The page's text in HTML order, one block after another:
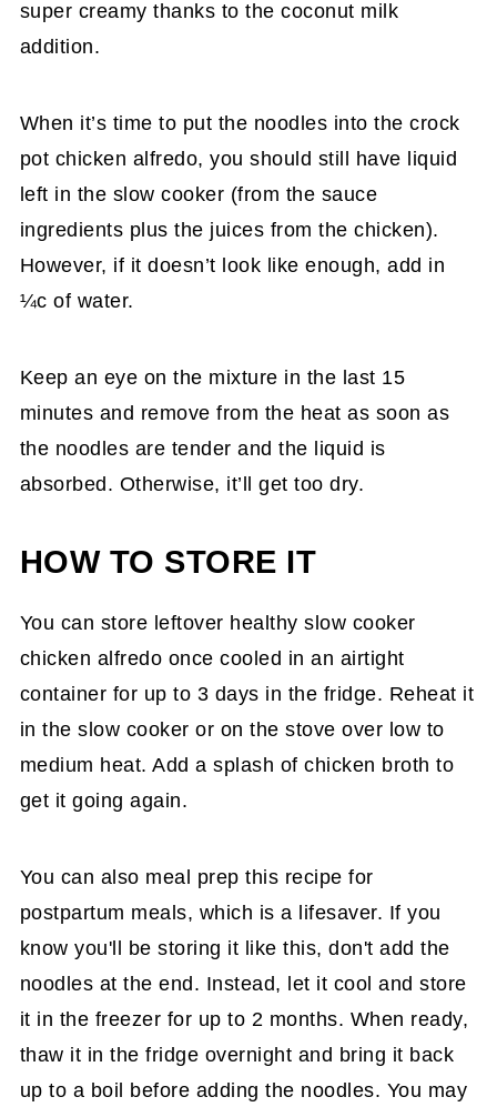
super creamy thanks to the coconut milk
addition.
When it’s time to put the noodles into the crock
pot chicken alfredo, you should still have liquid
left in the slow cooker (from the sauce
ingredients plus the juices from the chicken).
However, if it doesn’t look like enough, add in
¼c of water.
Keep an eye on the mixture in the last 15
minutes and remove from the heat as soon as
the noodles are tender and the liquid is
absorbed. Otherwise, it’ll get too dry.
HOW TO STORE IT
You can store leftover healthy slow cooker
chicken alfredo once cooled in an airtight
container for up to 3 days in the fridge. Reheat it
in the slow cooker or on the stove over low to
medium heat. Add a splash of chicken broth to
get it going again.
You can also meal prep this recipe for
postpartum meals, which is a lifesaver. If you
know you'll be storing it like this, don't add the
noodles at the end. Instead, let it cool and store
it in the freezer for up to 2 months. When ready,
thaw it in the fridge overnight and bring it back
up to a boil before adding the noodles. You may